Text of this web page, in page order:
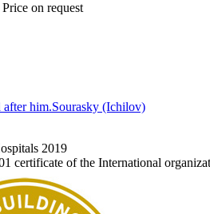
on request
after him.Sourasky (Ichilov)